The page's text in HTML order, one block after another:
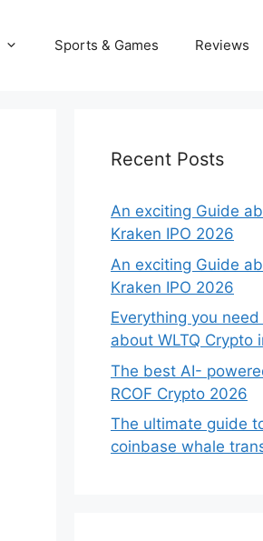
Sports & Games Reviews
Recent Posts
An exciting Guide
Kraken IPO 2026
An exciting Guide
Kraken IPO 2026
Everything you
about WLTQ Crypto
The best AI-
RCOF Crypto 2026
The ultimate guide
coinbase whale